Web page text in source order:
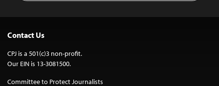
Contact Us
CPJ is a 501(c)3 non-profit.
Our EIN is 13-3081500.
Committee to Protect Journalists